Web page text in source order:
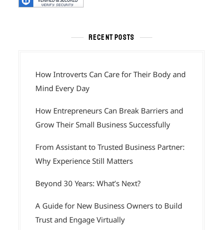
RECENT POSTS
How Introverts Can Care for Their Body and
Mind Every Day
How Entrepreneurs Can Break Barriers and
Grow Their Small Business Successfully
From Assistant to Trusted Business Partner:
Why Experience Still Matters
Beyond 30 Years: What’s Next?
A Guide for New Business Owners to Build
Trust and Engage Virtually